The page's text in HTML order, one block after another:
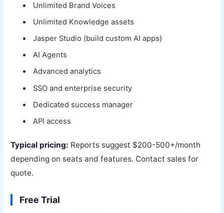
Unlimited Brand Voices
Unlimited Knowledge assets
Jasper Studio (build custom AI apps)
AI Agents
Advanced analytics
SSO and enterprise security
Dedicated success manager
API access
Typical pricing: Reports suggest $200-500+/month
depending on seats and features. Contact sales for
quote.
Free Trial